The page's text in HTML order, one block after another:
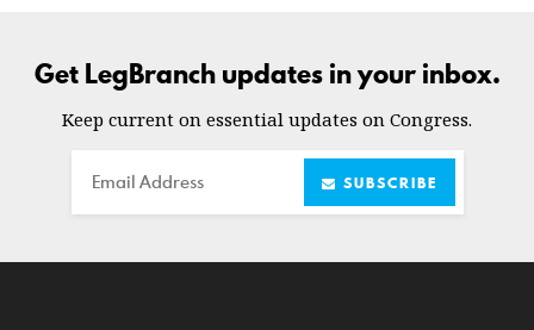
Get LegBranch updates in your inbox.
Keep current on essential updates on Congress.
Email SUBSCRIBE